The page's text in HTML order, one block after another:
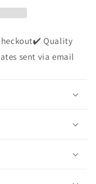
Quality
sent via email